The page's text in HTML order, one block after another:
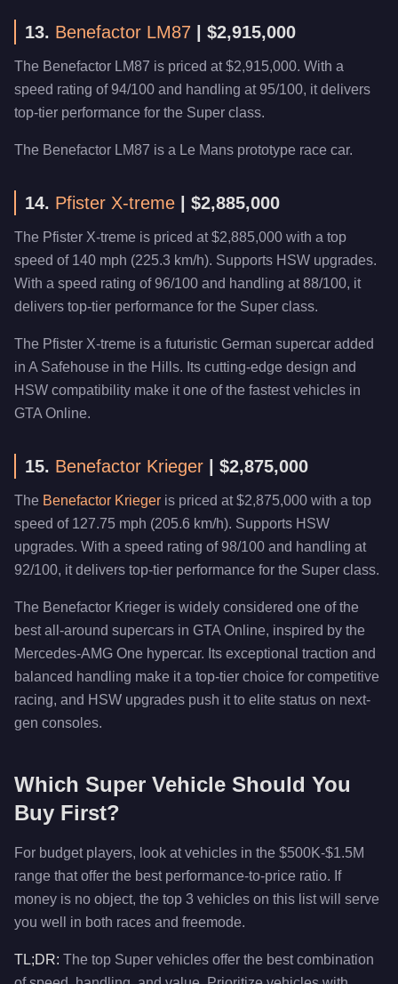
13. Benefactor LM87 | $2,915,000
The Benefactor LM87 is priced at $2,915,000. With a
speed rating of 94/100 and handling at 95/100, it delivers
top-tier performance for the Super class.
The Benefactor LM87 is a Le Mans prototype race car.
14. Pfister X-treme | $2,885,000
The Pfister X-treme is priced at $2,885,000 with a top
speed of 140 mph (225.3 km/h). Supports HSW upgrades.
With a speed rating of 96/100 and handling at 88/100, it
delivers top-tier performance for the Super class.
The Pfister X-treme is a futuristic German supercar added
in A Safehouse in the Hills. Its cutting-edge design and
HSW compatibility make it one of the fastest vehicles in
GTA Online.
15. Benefactor Krieger | $2,875,000
The Benefactor Krieger is priced at $2,875,000 with a top
speed of 127.75 mph (205.6 km/h). Supports HSW
upgrades. With a speed rating of 98/100 and handling at
92/100, it delivers top-tier performance for the Super class.
The Benefactor Krieger is widely considered one of the
best all-around supercars in GTA Online, inspired by the
Mercedes-AMG One hypercar. Its exceptional traction and
balanced handling make it a top-tier choice for competitive
racing, and HSW upgrades push it to elite status on next-
gen consoles.
Which Super Vehicle Should You
Buy First?
For budget players, look at vehicles in the $500K-$1.5M
range that offer the best performance-to-price ratio. If
money is no object, the top 3 vehicles on this list will serve
you well in both races and freemode.
TL;DR: The top Super vehicles offer the best combination